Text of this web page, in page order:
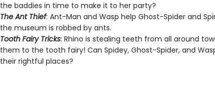
the baddies in time to make it to her party?
The Ant Thief: Ant-Man and Wasp help Ghost-Spider and
the museum is robbed by ants.
Tooth Fairy Tricks: Rhino is stealing teeth from all around
them to the tooth fairy! Can Spidey, Ghost-Spider, and
their rightful places?